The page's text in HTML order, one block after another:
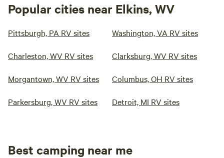
Popular cities near Elkins, WV
Pittsburgh, PA RV sites Washington, VA RV sites
Charleston, WV RV sites Clarksburg, WV RV sites
Morgantown, WV RV sites Columbus, OH RV sites
Parkersburg, WV RV sites Detroit, MI RV sites
Best camping near me